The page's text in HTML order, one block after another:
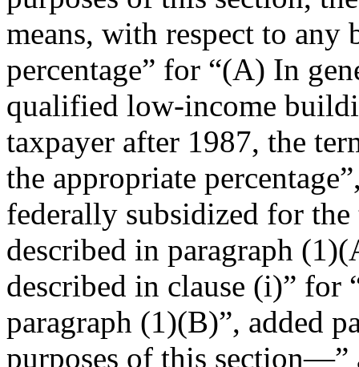
means, with respect to
percentage” for “(A) In
qualified low-income
taxpayer after 1987, the
the appropriate
federally subsidized for
described in paragraph
described in clause (i)” for
paragraph (1)(B)”, added
purposes of this section—”